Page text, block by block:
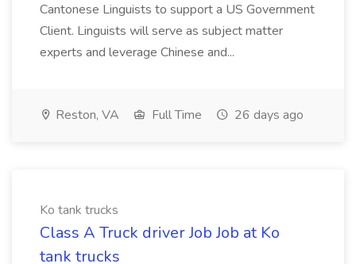
Cantonese Linguists to support a US Government
Client. Linguists will serve as subject matter
experts and leverage Chinese and...
Reston, VA Full Time 26 days ago
Ko tank trucks
Class A Truck driver Job Job at Ko
tank trucks